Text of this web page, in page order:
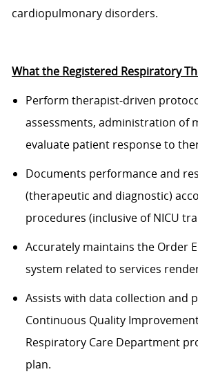
cardiopulmonary disorders.
What the Registered Respiratory
Perform therapist-driven
assessments, administration of
evaluatepatient response to
Documents performance and
(therapeutic and diagnostic)
procedures (inclusive of NICU
Accurately maintains the Order
system related to services
Assists with data collection and
Continuous Quality
Respiratory Care Department
plan.